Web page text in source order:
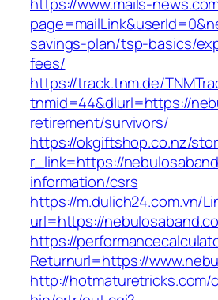
savings-plan/tsp-basics/
fees/
https://track.tnm.de/
tnmid=44&dlurl=https://
retirement/survivors/
https://okgiftshop.co.nz/
r_link=https://
information/csrs
https://m.dulich24.com.vn/
url=https://
https://
Returnurl=https://
http://hotmaturetricks.com/